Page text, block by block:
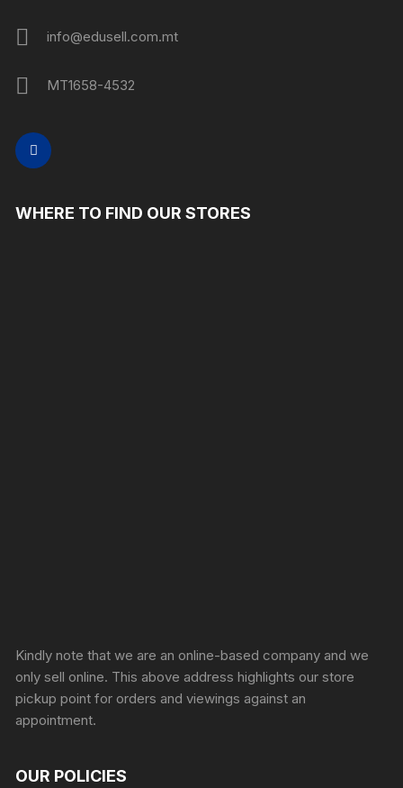
info@edusell.com.mt
MT1658-4532
WHERE TO FIND OUR STORES
Kindly note that we are an online-based company and we
only sell online. This above address highlights our store
pickup point for orders and viewings against an
appointment.
OUR POLICIES